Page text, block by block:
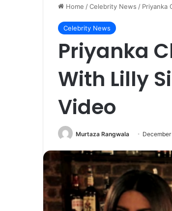
Home /Celebrity News / Priyanka
Celebrity News
Priyanka
With Lilly
Video
Murtaza Rangwala